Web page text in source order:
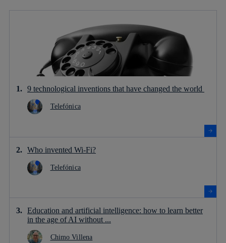
9 technological inventions that have changed the world
Telefónica
Who invented Wi-Fi?
Telefónica
Education and artificial intelligence: how to learn better
in the age of AI without ...
Chimo Villena